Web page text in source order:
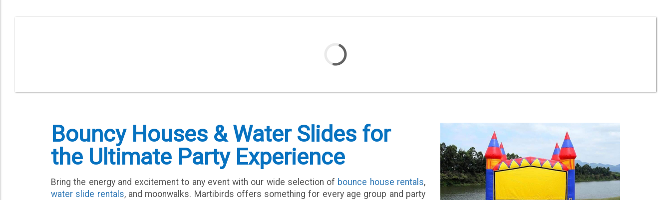
Bouncy Houses & Water Slides for
the Ultimate Party Experience
Bring the energy and excitement to any event with our wide selection of bounce house rentals,
water slide rentals, and moonwalks. Martibirds offers something for every age group and party